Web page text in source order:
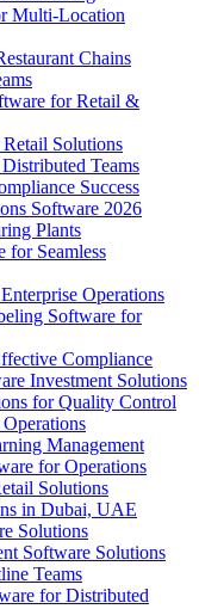
Multi-Location
Chains
for Retail &
Solutions
Teams
Success
Software 2026
Plants
for Seamless
Operations
Software for
Compliance
Investment Solutions
for Quality Control
Management
for Operations
Solutions
in Dubai, UAE
Solutions
Software Solutions
Teams
for Distributed